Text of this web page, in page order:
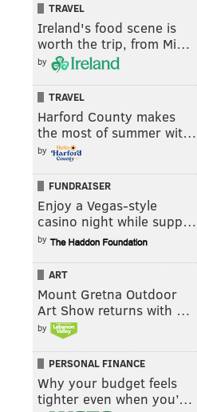
TRAVEL
Ireland's food scene is
worth the trip, from Mi…
by
TRAVEL
Harford County makes
the most of summer wit…
by
FUNDRAISER
Enjoy a Vegas-style
casino night while supp…
by
ART
Mount Gretna Outdoor
Art Show returns with …
by
PERSONAL FINANCE
Why your budget feels
tighter even when you’…